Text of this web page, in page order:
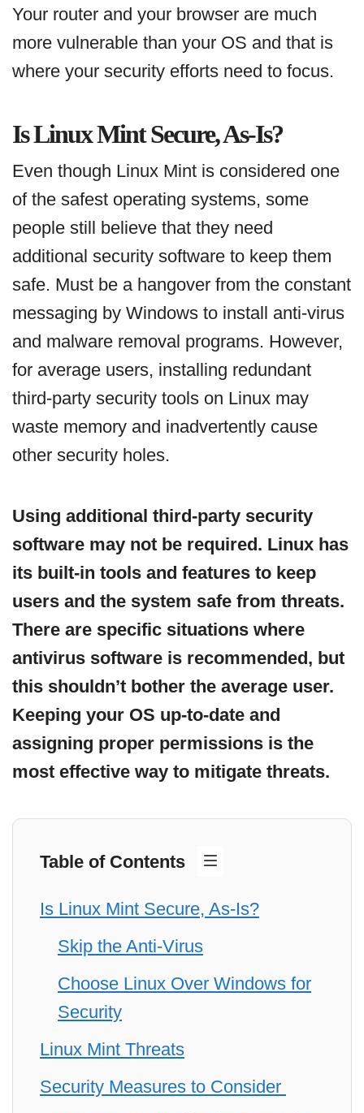
Your router and your browser are much
more vulnerable than your OS and that is
where your security efforts need to focus.
Is Linux Mint Secure, As-Is?
Even though Linux Mint is considered one
of the safest operating systems, some
people still believe that they need
additional security software to keep them
safe. Must be a hangover from the constant
messaging by Windows to install anti-virus
and malware removal programs. However,
for average users, installing redundant
third-party security tools on Linux may
waste memory and inadvertently cause
other security holes.
Using additional third-party security
software may not be required. Linux has
its built-in tools and features to keep
users and the system safe from threats.
There are specific situations where
antivirus software is recommended, but
this shouldn’t bother the average user.
Keeping your OS up-to-date and
assigning proper permissions is the
most effective way to mitigate threats.
Table of Contents
Is Linux Mint Secure, As-Is?
Skip the Anti-Virus
Choose Linux Over Windows for
Security
Linux Mint Threats
Security Measures to Consider